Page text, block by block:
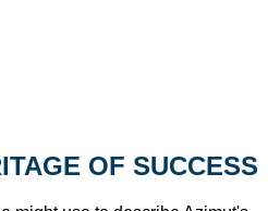
OF SUCCESS